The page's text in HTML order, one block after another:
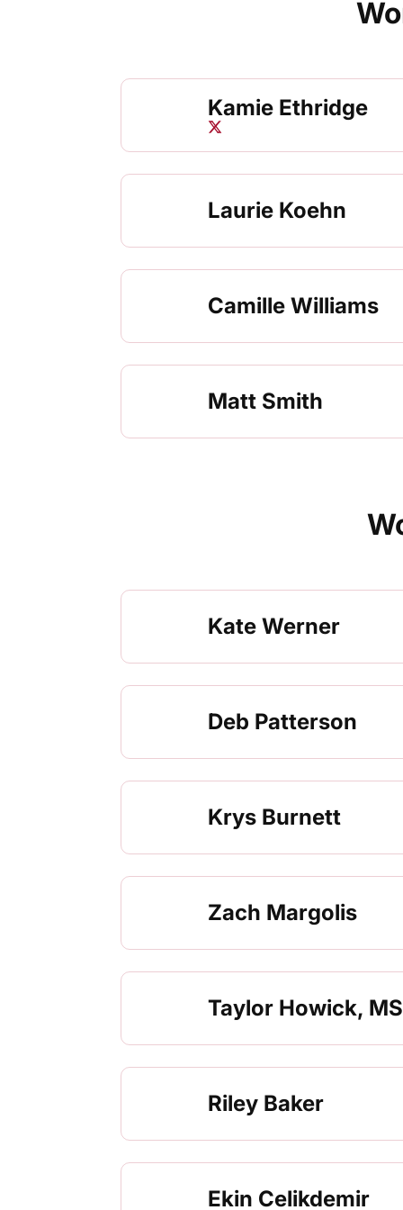
Kamie Ethridge
Kamie Ethridge
Twitter
Opens in a new window
Laurie Koehn
Camille Williams
Matt Smith
Kate Werner
Deb Patterson
Krys Burnett
Zach Margolis
Taylor Howick,
Riley Baker
Ekin Celikdemir